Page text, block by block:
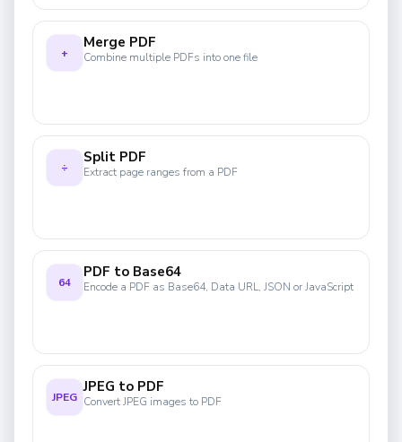
+
Merge PDF
Combine multiple PDFs into one file
÷
Split PDF
Extract page ranges from a PDF
64
PDF to Base64
Encode a PDF as Base64, Data URL, JSON or JavaScript
JPEG
JPEG to PDF
Convert JPEG images to PDF